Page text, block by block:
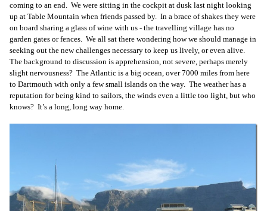
coming to an end. We were sitting in the cockpit at dusk last night looking
up at Table Mountain when friends passed by. In a brace of shakes they were
on board sharing a glass of wine with us - the travelling village has no
garden gates or fences. We all sat there wondering how we should manage in
seeking out the new challenges necessary to keep us lively, or even alive.
The background to discussion is apprehension, not severe, perhaps merely
slight nervousness? The Atlantic is a big ocean, over 7000 miles from here
to Dartmouth with only a few small islands on the way. The weather has a
reputation for being kind to sailors, the winds even a little too light, but who
knows? It’s a long, long way home.